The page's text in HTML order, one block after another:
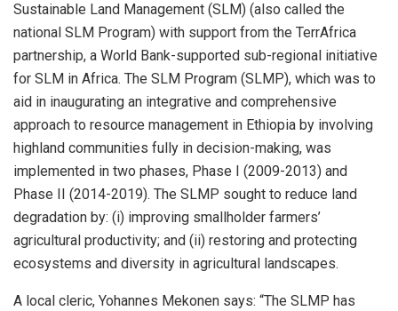
Sustainable Land Management (SLM) (also called the
national SLM Program) with support from the TerrAfrica
partnership, a World Bank-supported sub-regional initiative
for SLM in Africa. The SLM Program (SLMP), which was to
aid in inaugurating an integrative and comprehensive
approach to resource management in Ethiopia by involving
highland communities fully in decision-making, was
implemented in two phases, Phase I (2009-2013) and
Phase II (2014-2019). The SLMP sought to reduce land
degradation by: (i) improving smallholder farmers’
agricultural productivity; and (ii) restoring and protecting
ecosystems and diversity in agricultural landscapes.
A local cleric, Yohannes Mekonen says: “The SLMP has